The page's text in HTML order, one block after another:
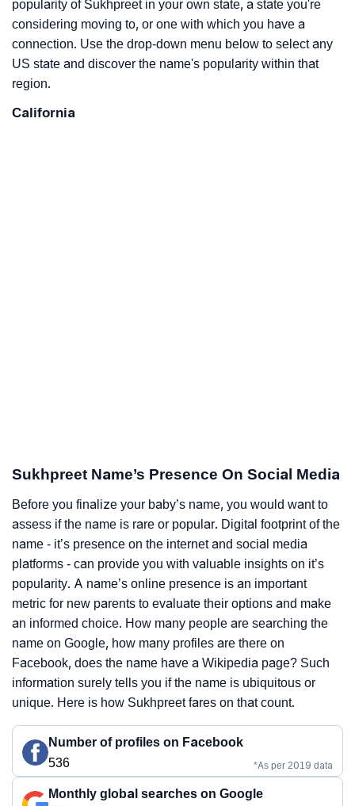
popularity of Sukhpreet in your own state, a state you're
considering moving to, or one with which you have a
connection. Use the drop-down menu below to select any
US state and discover the name's popularity within that
region.
California
Sukhpreet Name’s Presence On Social Media
Before you finalize your baby’s name, you would want to
assess if the name is rare or popular. Digital footprint of the
name - it’s presence on the internet and social media
platforms - can provide you with valuable insights on it’s
popularity. A name’s online presence is an important
metric for new parents to evaluate their options and make
an informed choice. How many people are searching the
name on Google, how many profiles are there on
Facebook, does the name have a Wikipedia page? Such
information surely tells you if the name is ubiquitous or
unique. Here is how Sukhpreet fares on that count.
Number of profiles on Facebook
536
*As per 2019 data
Monthly global searches on Google